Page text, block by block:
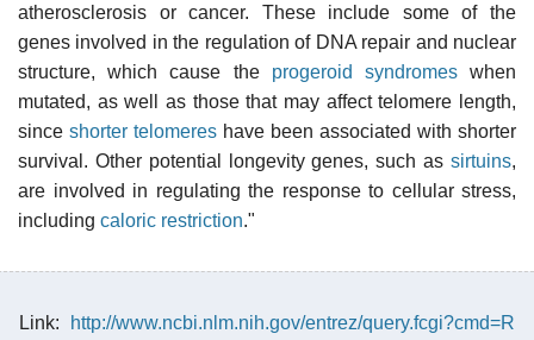
atherosclerosis or cancer. These include some of the
genes involved in the regulation of DNA repair and nuclear
structure, which cause the progeroid syndromeswhen
mutated, as well as those that may affect telomere length,
since shorter telomeres have been associated with shorter
survival. Other potential longevity genes, such as sirtuins,
are involved in regulating the response to cellular stress,
including caloric restriction."
Link:
http://www.ncbi.nlm.nih.gov/entrez/query.fcgi?cmd=R